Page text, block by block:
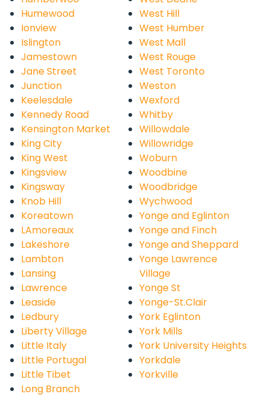
Humewood
Ionview
Islington
Jamestown
Jane Street
Junction
Keelesdale
Kennedy Road
Kensington Market
King City
King West
Kingsview
Kingsway
Knob Hill
Koreatown
LAmoreaux
Lakeshore
Lambton
Lansing
Lawrence
Leaside
Ledbury
Liberty Village
Little Italy
Little Portugal
Little Tibet
Long Branch
West Hill
West Humber
West Mall
West Rouge
West Toronto
Weston
Wexford
Whitby
Willowdale
Willowridge
Woburn
Woodbine
Woodbridge
Wychwood
Yonge and Eglinton
Yonge and Finch
Yonge and Sheppard
Yonge Lawrence
Village
Yonge St
Yonge-St.Clair
York Eglinton
York Mills
York University Heights
Yorkdale
Yorkville